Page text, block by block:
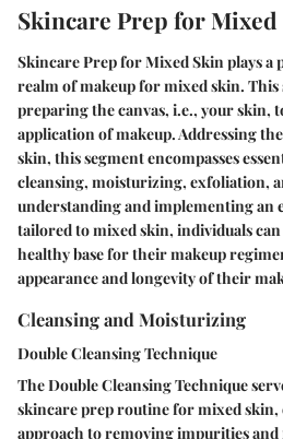
Skincare Prep for Mixed
Skincare Prep for Mixed Skin plays
realm of makeup for mixed skin. This
preparing the canvas, i.e., your skin,
application of makeup. Addressing
skin, this segment encompasses
cleansing, moisturizing, exfoliation,
understanding and implementing an
tailored to mixed skin, individuals can
healthy base for their makeup
appearance and longevity of their
Cleansing and Moisturizing
Double Cleansing Technique
The Double Cleansing Technique
skincare prep routine for mixed
approach to removing impurities and